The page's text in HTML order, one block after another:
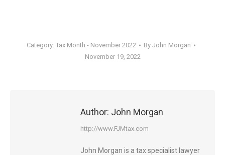
Category: Tax Month - November 2022 By John Morgan
November 19, 2022
Author: John Morgan
http://www.FJMtax.com
John Morgan is a tax specialist lawyer